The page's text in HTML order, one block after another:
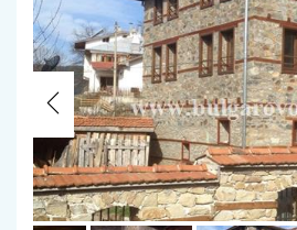
Previous